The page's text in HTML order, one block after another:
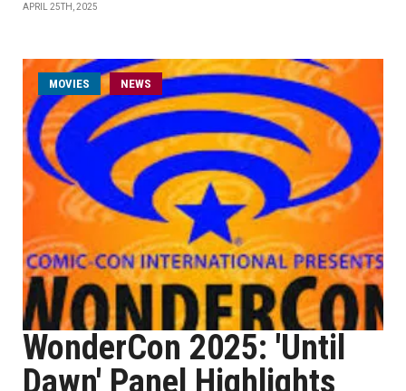
APRIL 25TH, 2025
MOVIES NEWS
WonderCon 2025: 'Until
Dawn' Panel Highlights